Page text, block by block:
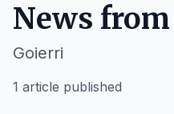
News from
Goierri
1 article published